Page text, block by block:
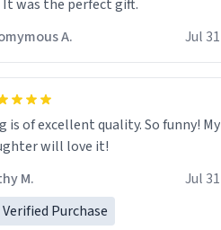
It was the perfect gift.
A.
Jul 31
is of excellent quality. So funny! My
will love it!
M.
Jul 31
Purchase